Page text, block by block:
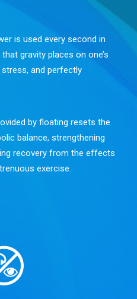
is used every second in
gravity places on one’s
and perfectly
by floating resets the
balance, strengthening
recovery from the effects
exercise.